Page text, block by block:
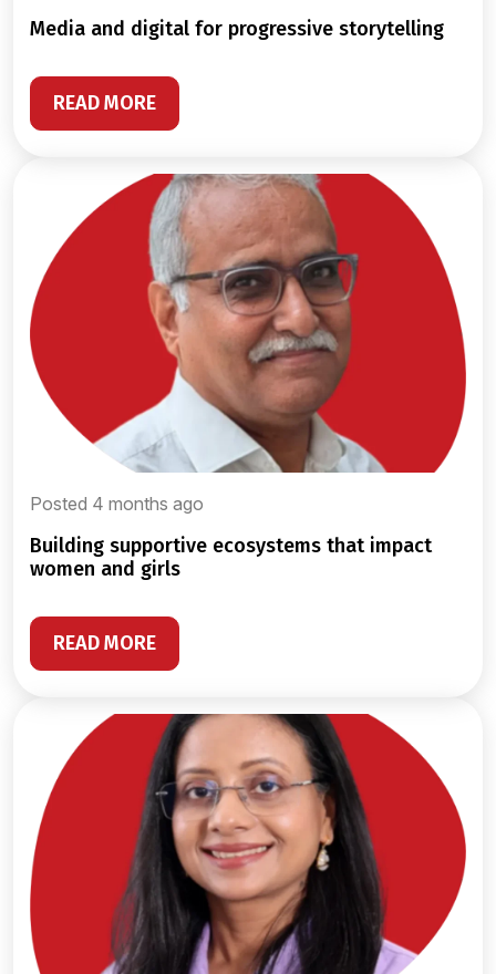
media and digital for progressive storytelling
READ MORE
Posted 4 months ago
building supportive ecosystems that impact
women and girls
READ MORE